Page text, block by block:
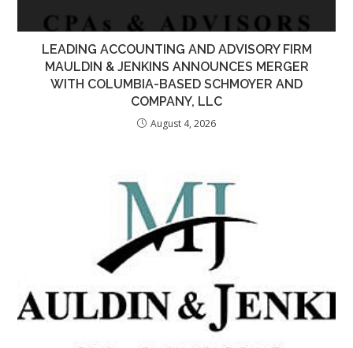
LEADING ACCOUNTING AND ADVISORY FIRM
MAULDIN & JENKINS ANNOUNCES MERGER
WITH COLUMBIA-BASED SCHMOYER AND
COMPANY, LLC
August 4, 2026